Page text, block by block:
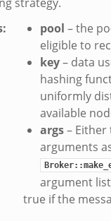
: pool – the
eligible to
key– data
hashing
uniformly
available
args– Either
arguments
argument
true if the